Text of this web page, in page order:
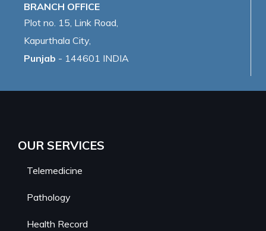
BRANCH OFFICE
Plot no. 15, Link Road,
Kapurthala City,
Punjab - 144601 INDIA
OUR SERVICES
Telemedicine
Pathology
Health Record